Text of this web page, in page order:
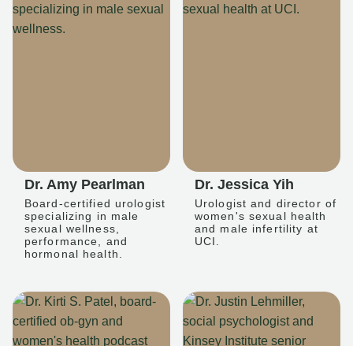
Dr. Amy Pearlman
Board-certified urologist
specializing in male
sexual wellness,
performance, and
hormonal health.
Dr. Jessica Yih
Urologist and director of
women's sexual health
and male infertility at
UCI.